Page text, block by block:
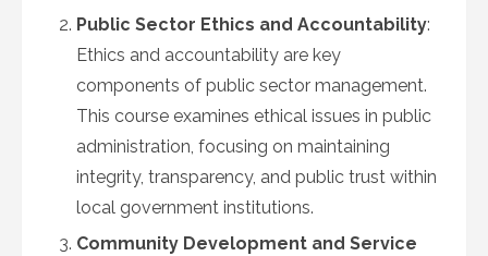
Public Sector Ethics and Accountability:
Ethics and accountability are key
components of public sector management.
This course examines ethical issues in public
administration, focusing on maintaining
integrity, transparency, and public trust within
local government institutions.
Community Development and Service